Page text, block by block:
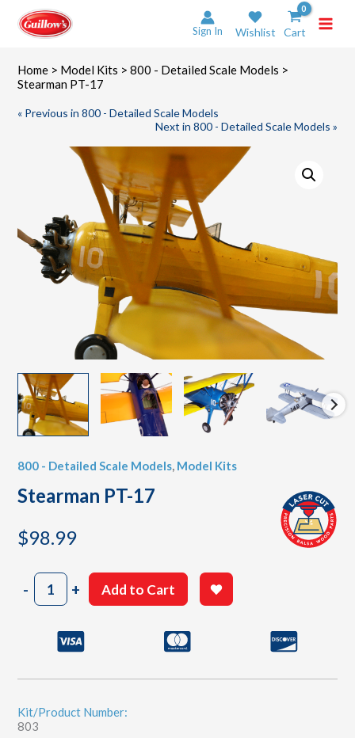
content
Sign In Wishlist Cart
Home > Model Kits >800 - Detailed Scale Models >
Stearman PT-17
« Previous in 800 - Detailed Scale Models
Next in 800 - Detailed Scale Models »
800 - Detailed Scale Models, Model Kits
Stearman PT-17
$98.99
-Stearman
PT-
quantity
+ Add to Cart
Kit/Product Number:
803